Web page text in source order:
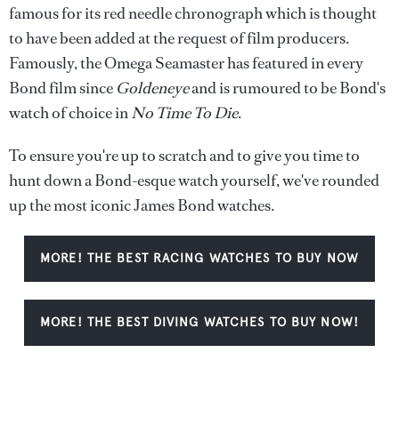
famous for its red needle chronograph which is thought
to have been added at the request of film producers.
Famously, the Omega Seamaster has featured in every
Bond film since Goldeneyeand is rumoured to be Bond's
watch of choice inNo Time To Die.
To ensure you're up to scratch and to give you time to
hunt down a Bond-esque watch yourself, we've rounded
up the most iconic James Bond watches.
MORE! THE BEST RACING WATCHES TO BUY NOW
MORE! THE BEST DIVING WATCHES TO BUY NOW!